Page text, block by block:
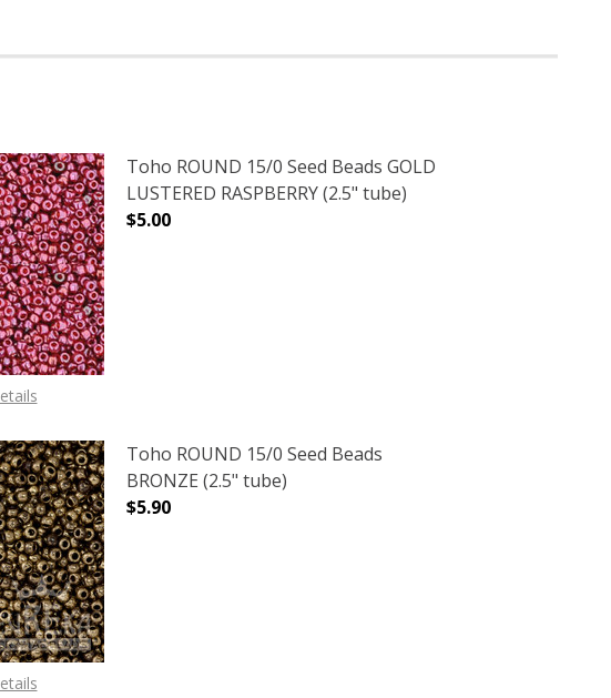
TURQUOISE (2.5" TUBE)
OPAQUE LUSTER TURQUOISE (2.5" TUBE)
Toho ROUND 15/0 Seed Beads GOLD
LUSTERED RASPBERRY (2.5" tube)
$5.00
LINED (2.5" TUBE)
LT. TOPAZ SILVER LINED (2.5" TUBE)
Toho ROUND 15/0 Seed Beads
BRONZE (2.5" tube)
$5.90